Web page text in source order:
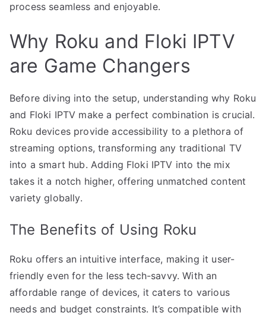
process seamless and enjoyable.
Why Roku and Floki IPTV
are Game Changers
Before diving into the setup, understanding why Roku
and Floki IPTV make a perfect combination is crucial.
Roku devices provide accessibility to a plethora of
streaming options, transforming any traditional TV
into a smart hub. Adding Floki IPTV into the mix
takes it a notch higher, offering unmatched content
variety globally.
The Benefits of Using Roku
Roku offers an intuitive interface, making it user-
friendly even for the less tech-savvy. With an
affordable range of devices, it caters to various
needs and budget constraints. It’s compatible with